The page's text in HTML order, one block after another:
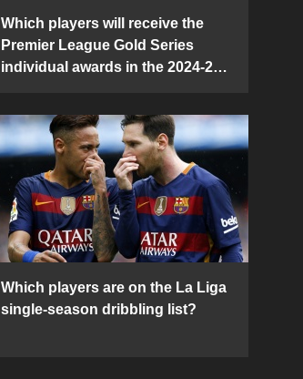
Which players will receive the
Premier League Gold Series
individual awards in the 2024-25
Which players are on the La Liga
single-season dribbling list?